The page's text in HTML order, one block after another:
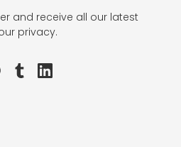
and receive all our latest
privacy.